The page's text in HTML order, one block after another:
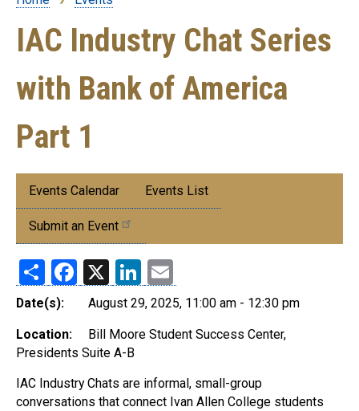
IAC Industry Chat Series
with Bank of America
Part 1
Submenu:
Events
Events Calendar Events List
Submit an Event
ShareFacebook
X LinkedIn
Date(s): August 29, 2025, 11:00 am - 12:30 pm
Location:
Bill Moore Student Success Center,
Presidents Suite A-B
IAC Industry Chats are informal, small-group
conversations that connect Ivan Allen College students